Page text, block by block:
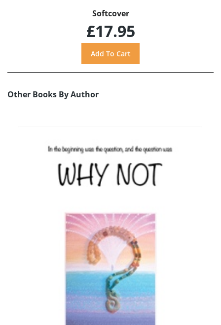
Softcover
£17.95
Other Books By Author